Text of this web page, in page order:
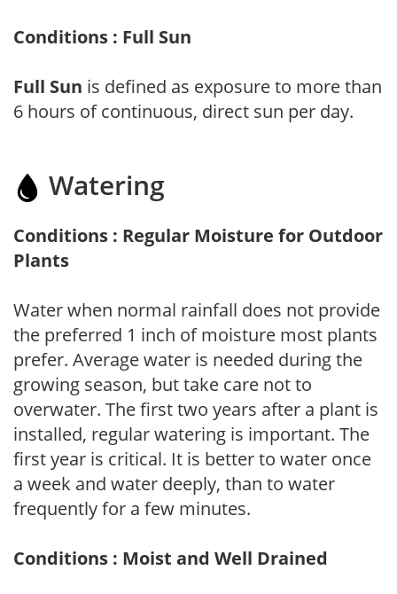
Conditions : Full Sun
Full Sun is defined as exposure to more than
6 hours of continuous, direct sun per day.
Watering
Conditions : Regular Moisture for Outdoor
Plants
Water when normal rainfall does not provide
the preferred 1 inch of moisture most plants
prefer. Average water is needed during the
growing season, but take care not to
overwater. The first two years after a plant is
installed, regular watering is important. The
first year is critical. It is better to water once
a week and water deeply, than to water
frequently for a few minutes.
Conditions : Moist and Well Drained